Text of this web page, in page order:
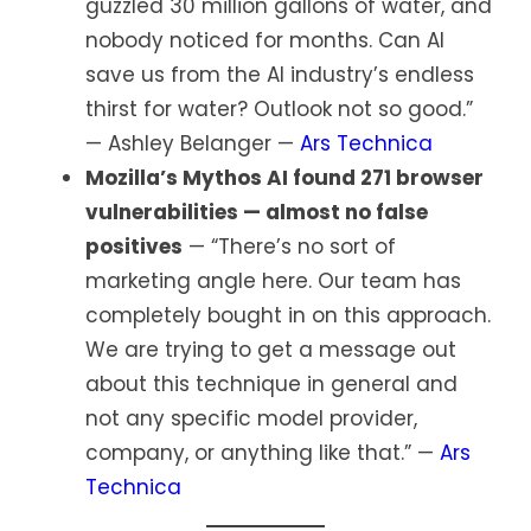
nobody noticed for months. Can AI
save us from the AI industry’s endless
thirst for water? Outlook not so good.”
— Ashley Belanger — Ars Technica
Mozilla’s Mythos AI found 271 browser
vulnerabilities — almost no false
positives — “There’s no sort of
marketing angle here. Our team has
completely bought in on this approach.
We are trying to get a message out
about this technique in general and
not any specific model provider,
company, or anything like that.” — Ars
Technica